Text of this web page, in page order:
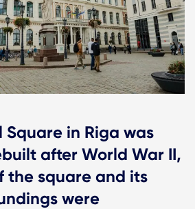
Square in Riga was
after World War II,
the square and its
were